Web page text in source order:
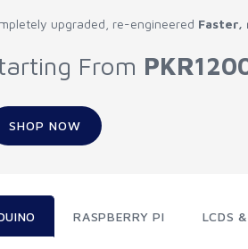
upgraded, re-engineered
From
SHOP NOW
RASPBERRY PI LCDS